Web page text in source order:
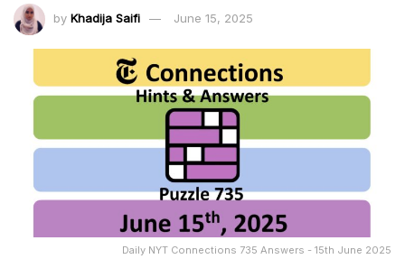
by Khadija Saifi June 15, 2025
Daily NYT Connections 735 Answers - 15th June 2025